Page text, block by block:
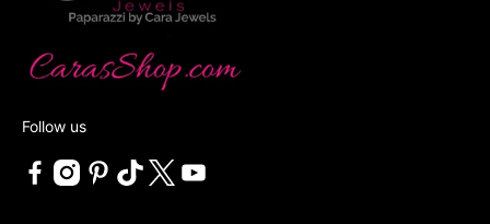
Follow us